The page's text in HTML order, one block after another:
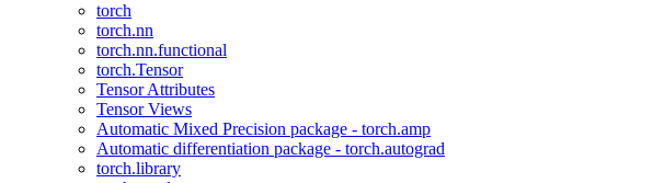
torch
torch.nn
torch.nn.functional
torch.Tensor
Tensor Attributes
Tensor Views
Automatic Mixed Precision package - torch.amp
Automatic differentiation package - torch.autograd
torch.library